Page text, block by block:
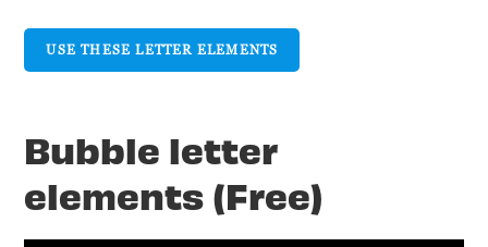
USE THESE LETTER ELEMENTS
Bubble letter
elements (Free)